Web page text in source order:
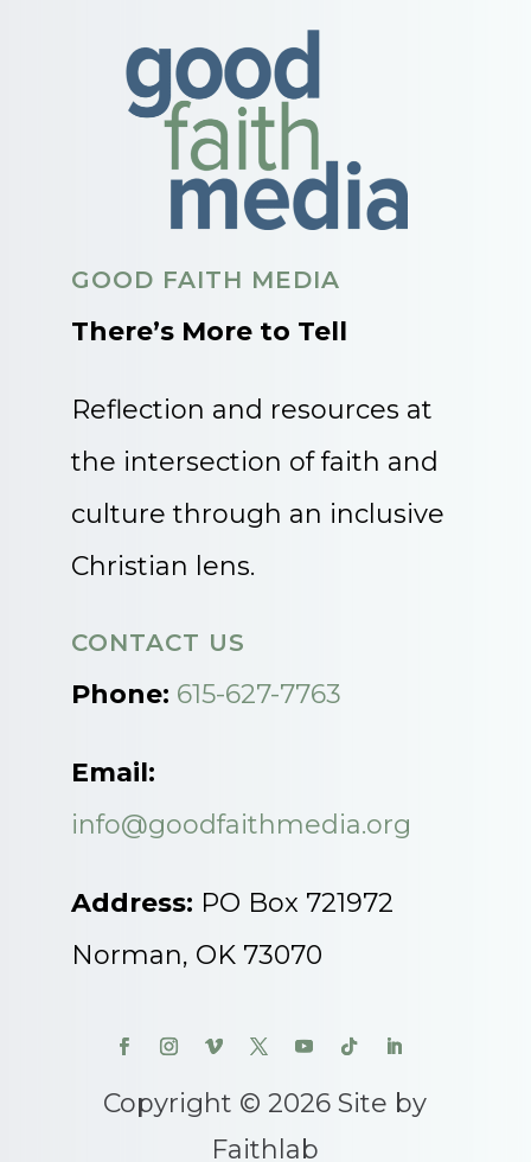
GOOD FAITH MEDIA
There’s More to Tell
Reflection and resources at
the intersection of faith and
culture through an inclusive
Christian lens.
CONTACT US
Phone: 615-627-7763
Email:
info@goodfaithmedia.org
Address: PO Box 721972
Norman, OK 73070
Copyright © 2026 Site by
Faithlab